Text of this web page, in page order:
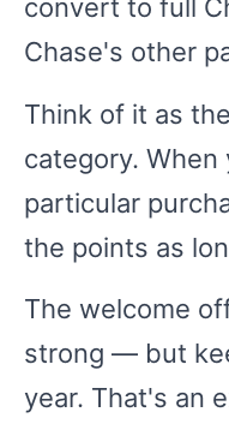
convert to full
Chase's other
Think of it as
category.
particular
the points as
The welcome
strong — but
year. That's an